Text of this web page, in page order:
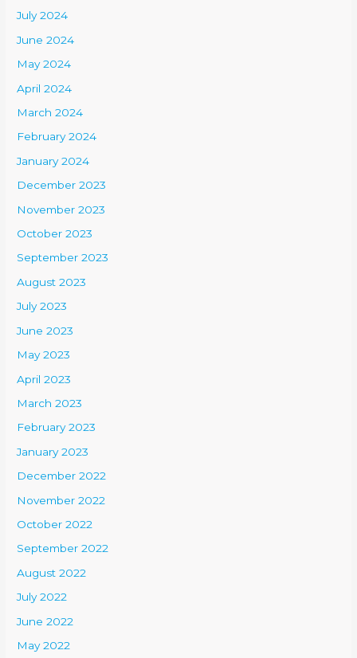
July 2024
June 2024
May 2024
April 2024
March 2024
February 2024
January 2024
December 2023
November 2023
October 2023
September 2023
August 2023
July 2023
June 2023
May 2023
April 2023
March 2023
February 2023
January 2023
December 2022
November 2022
October 2022
September 2022
August 2022
July 2022
June 2022
May 2022